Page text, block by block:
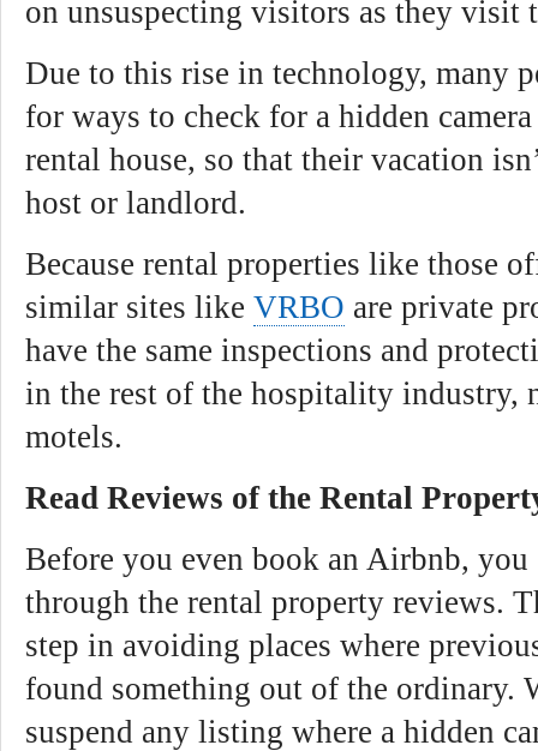
on unsuspecting visitors as they visit
Due to this rise in technology, many
for ways to check for a hidden
rental house, so that their vacation
host or landlord.
Because rental properties like those
similar sites like VRBO are private
have the same inspections and
in the rest of the hospitality industry,
motels.
Read Reviews of the Rental
Before you even book an Airbnb,
through the rental property reviews.
step in avoiding places where
found something out of the ordinary.
suspend any listing where a hidden